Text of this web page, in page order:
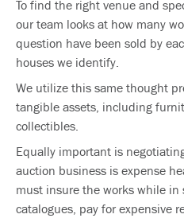
To find the right venue and
our team looks at how many
question have been sold by
houses we identify.
We utilize this same thought
tangible assets, including
collectibles.
Equally important is
auction business is expense
must insure the works while in
catalogues, pay for expensive